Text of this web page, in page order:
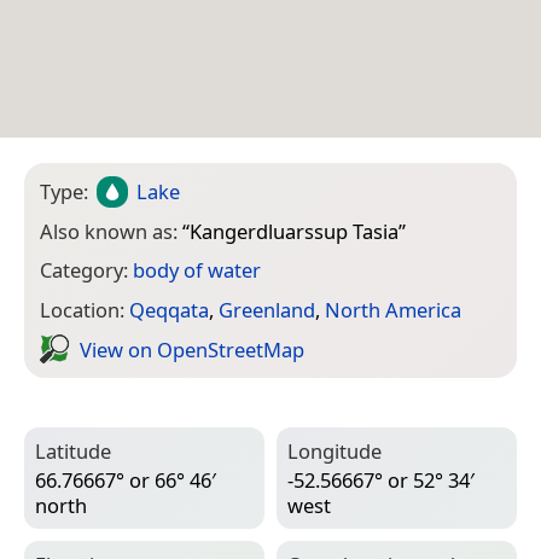
Type:
Lake
Also known as:“Kangerdluarssup Tasia”
Category: body of water
Location: Qeqqata, Greenland, North America
View on Open­Street­Map
Latitude
66.76667° or 66° 46′
north
Longitude
-52.56667° or 52° 34′
west